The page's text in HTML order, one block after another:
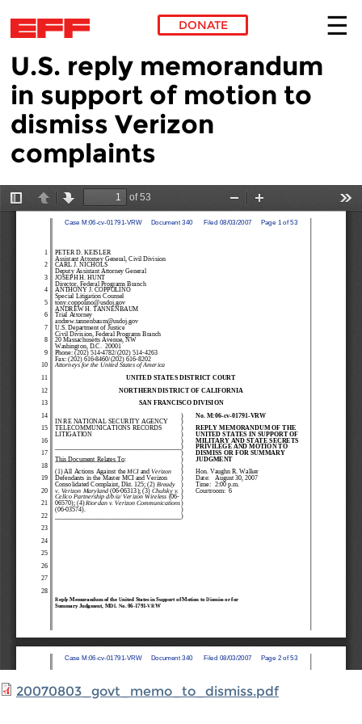
Skip to main content
DONATE
U.S. reply memorandum
in support of motion to
dismiss Verizon
complaints
20070803_govt_memo_to_dismiss.pdf